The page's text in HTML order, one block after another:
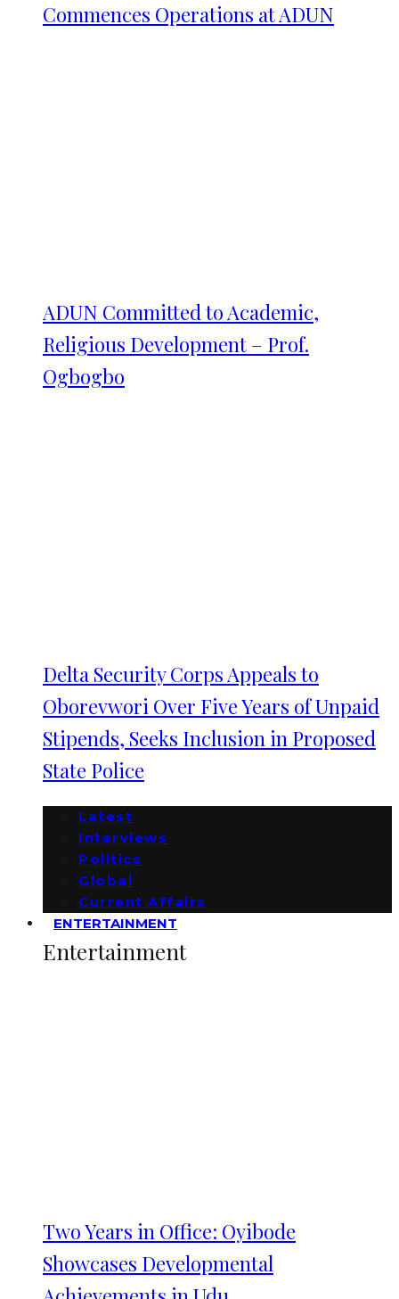
Commences Operations at ADUN
ADUN Committed to Academic,
Religious Development – Prof.
Ogbogbo
Delta Security Corps Appeals to
Oborevwori Over Five Years of Unpaid
Stipends, Seeks Inclusion in Proposed
State Police
Latest
Interviews
Politics
Global
Current Affairs
ENTERTAINMENT
Entertainment
Two Years in Office: Oyibode
Showcases Developmental